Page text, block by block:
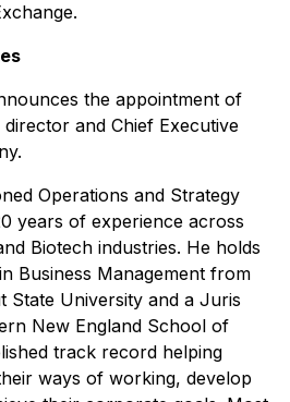
the appointment of
and Chief Executive
Operations and Strategy
years of experience across
Biotech industries. He holds
Business Management from
State University and a Juris
New England School of
track record helping
ways of working, develop